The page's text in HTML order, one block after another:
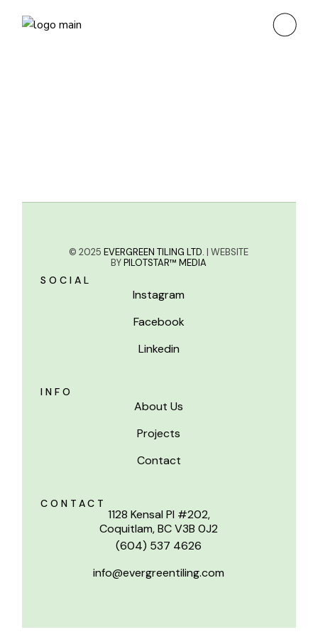
© 2025EVERGREEN TILING LTD. | WEBSITE
BYPILOTSTAR™ MEDIA
SOCIAL
Instagram
Facebook
Linkedin
INFO
About Us
Projects
Contact
CONTACT
1128 Kensal Pl #202,
Coquitlam, BC V3B 0J2
(604) 537 4626
info@evergreentiling.com